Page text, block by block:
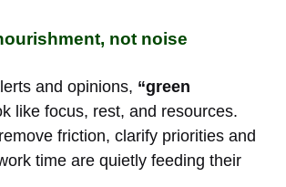
not noise
and opinions, “green
like focus, rest, and resources.
friction, clarify priorities and
time are quietly feeding their